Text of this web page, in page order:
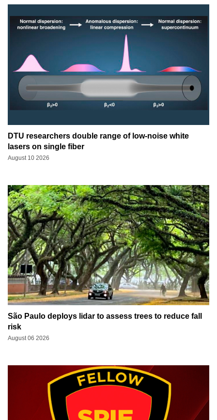
DTU researchers double range of low-noise white
lasers on single fiber
August 10 2026
São Paulo deploys lidar to assess trees to reduce fall
risk
August 06 2026